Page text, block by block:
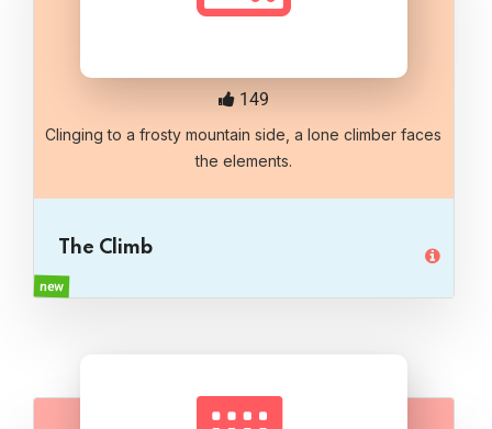
Clinging to a frosty mountain side, a lone climber faces
the elements.
The Climb
new
149